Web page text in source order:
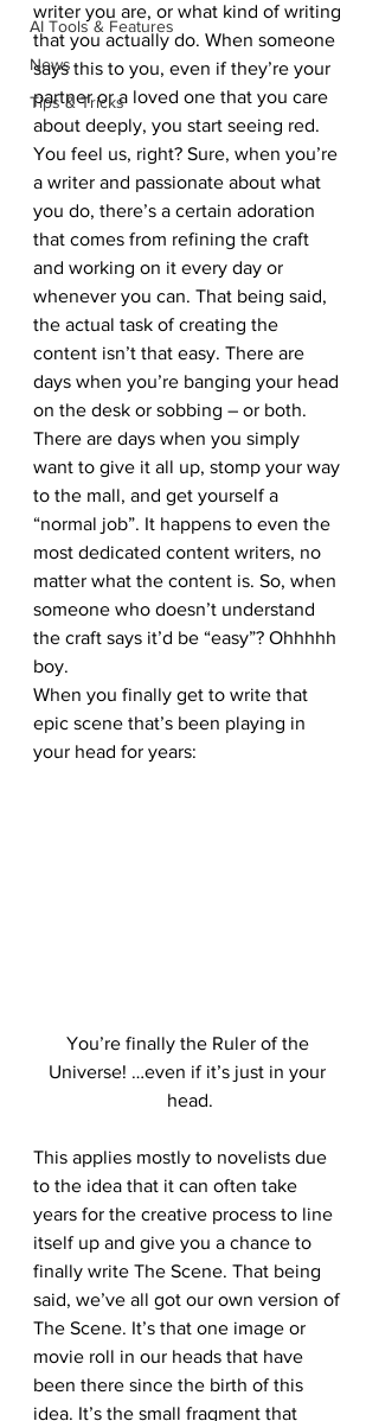
AI Tools & Features
News
Tips & Tricks
writer you are, or what kind of writing
that you actually do. When someone
says this to you, even if they’re your
partner or a loved one that you care
about deeply, you start seeing red.
You feel us, right? Sure, when you’re
a writer and passionate about what
you do, there’s a certain adoration
that comes from refining the craft
and working on it every day or
whenever you can. That being said,
the actual task of creating the
content isn’t that easy. There are
days when you’re banging your head
on the desk or sobbing – or both.
There are days when you simply
want to give it all up, stomp your way
to the mall, and get yourself a
“normal job”. It happens to even the
most dedicated content writers, no
matter what the content is. So, when
someone who doesn’t understand
the craft says it’d be “easy”? Ohhhhh
boy.
When you finally get to write that
epic scene that’s been playing in
your head for years:
You’re finally the Ruler of the
Universe! …even if it’s just in your
head.
This applies mostly to novelists due
to the idea that it can often take
years for the creative process to line
itself up and give you a chance to
finally write The Scene. That being
said, we’ve all got our own version of
The Scene. It’s that one image or
movie roll in our heads that have
been there since the birth of this
idea. It’s the small fragment that